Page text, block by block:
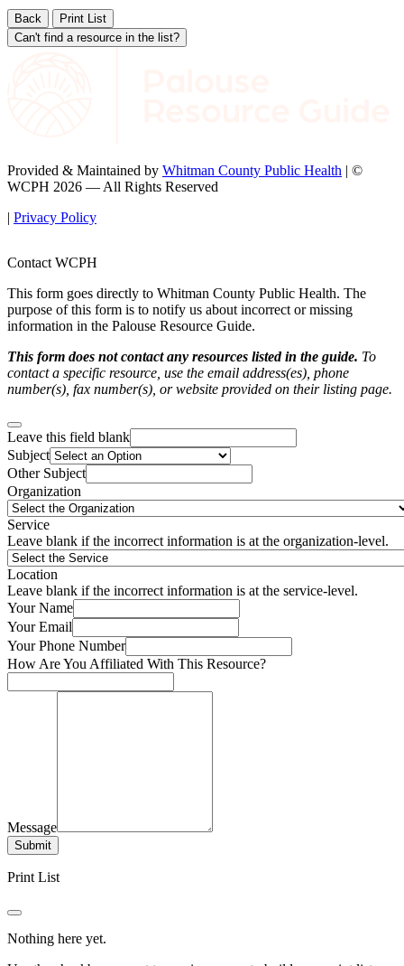
Back
Print List
Can't find a resource in the list?
Provided & Maintained by Whitman County Public Health | ©
WCPH 2026 — All Rights Reserved
| Privacy Policy
Contact WCPH
This form goes directly to Whitman County Public Health. The
purpose of this form is to notify us about incorrect or missing
information in the Palouse Resource Guide.
This form does not contact any resources listed in the guide. To
contact a specific resource, use the email address(es), phone
number(s), fax number(s), or website provided on their listing page.
Leave this field blank
Subject
Other Subject
Organization
Service
Leave blank if the incorrect information is at the organization-level.
Location
Leave blank if the incorrect information is at the service-level.
Your Name
Your Email
Your Phone Number
How Are You Affiliated With This Resource?
Message
Submit
Print List
Nothing here yet.